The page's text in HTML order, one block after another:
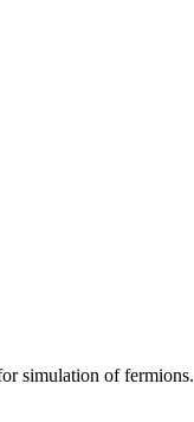
simulation of fermions.